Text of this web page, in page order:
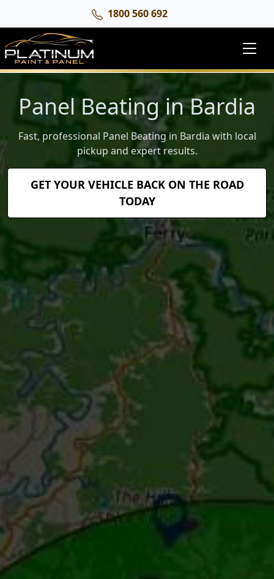
1800 560 692
Panel Beating in Bardia
Fast, professional Panel Beating in Bardia with local
pickup and expert results.
GET YOUR VEHICLE BACK ON THE ROAD
TODAY